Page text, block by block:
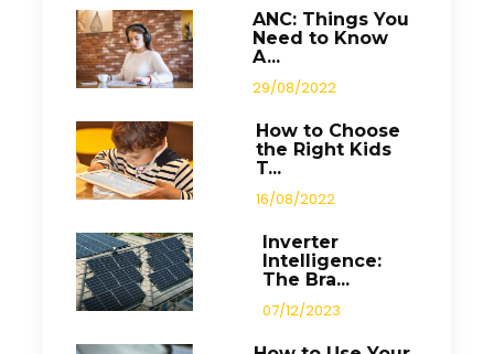
ANC: Things You
Need to Know
A...
29/08/2022
How to Choose
the Right Kids
T...
16/08/2022
Inverter
Intelligence:
The Bra...
07/12/2023